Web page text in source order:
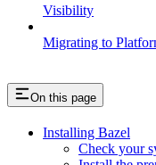
Visibility
Migrating to
On this page
Installing Bazel
Check your